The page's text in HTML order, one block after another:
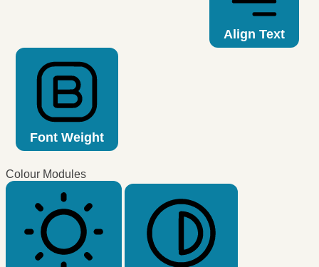
Align Text
Font Weight
Colour Modules